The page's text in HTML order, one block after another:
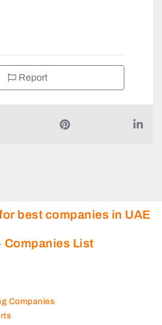
Report
best companies in UAE
Companies List
Companies